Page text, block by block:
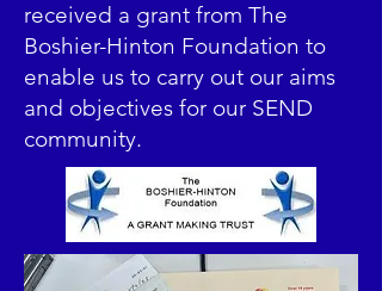
received a grant from The
Boshier-Hinton Foundation to
enable us to carry out our aims
and objectives for our SEND
community.